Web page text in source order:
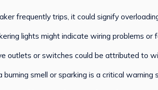
frequently trips, it could signify
lights might indicate wiring problems or
outlets or switches could be attributed to
burning smell or sparking is a critical warning